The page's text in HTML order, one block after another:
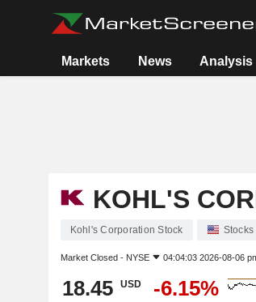
Markets News Analysis
KOHL'S
Kohl's Corporation Stock Stocks
Market Closed - NYSE 04:04:03 2026-08-06
18.45 USD -6.15%